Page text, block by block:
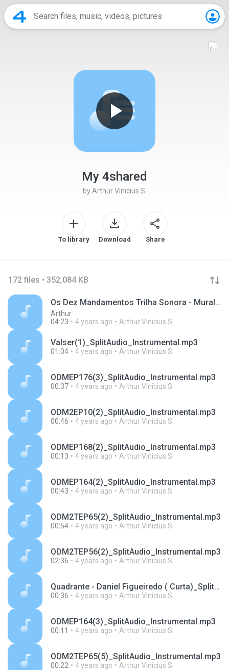
My 4shared
by Arthur Vinicius S.
To library Download Share
172 files • 352,084 KB
Os Dez Mandamentos Trilha Sonora - Muralha
Arthur
04:23
4 years ago Arthur Vinicius S.
Valser(1)_SplitAudio_Instrumental.mp3
01:04 4 years ago Arthur Vinicius S.
ODMEP176(3)_SplitAudio_Instrumental.mp3
00:37 4 years ago Arthur Vinicius S.
ODM2EP10(2)_SplitAudio_Instrumental.mp3
00:46 4 years ago Arthur Vinicius S.
ODMEP168(2)_SplitAudio_Instrumental.mp3
00:13 4 years ago Arthur Vinicius S.
ODMEP164(2)_SplitAudio_Instrumental.mp3
00:43 4 years ago Arthur Vinicius S.
ODM2TEP65(2)_SplitAudio_Instrumental.mp3
00:54 4 years ago Arthur Vinicius S.
ODM2TEP56(2)_SplitAudio_Instrumental.mp3
02:36 4 years ago Arthur Vinicius S.
Quadrante - Daniel Figueiredo ( Curta)_SplitAudio_Instrumental.mp3
00:36 4 years ago Arthur Vinicius S.
ODMEP164(3)_SplitAudio_Instrumental.mp3
00:11 4 years ago Arthur Vinicius S.
ODM2TEP65(5)_SplitAudio_Instrumental.mp3
00:22 4 years ago Arthur Vinicius S.